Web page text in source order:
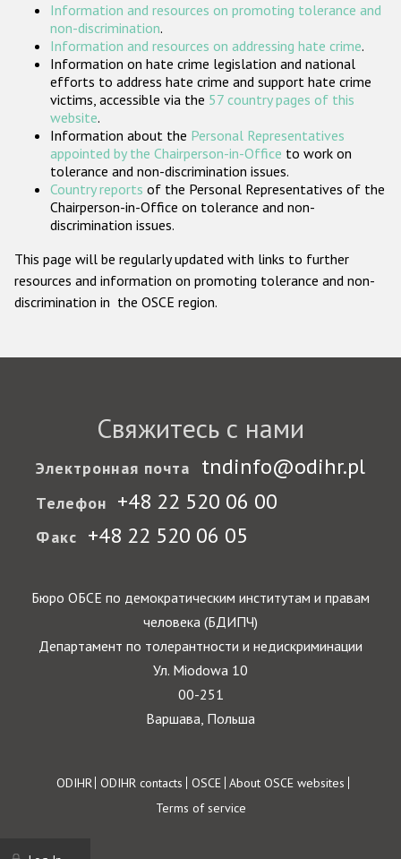
Организации гражданского общества
Государства-участники
Information and resources on promoting tolerance and
non-discrimination.
Information and resources on addressing hate crime.
Information on hate crime legislation and national
efforts to address hate crime and support hate crime
victims, accessible via the 57 country pages of this
website.
Information about the Personal Representatives
appointed by the Chairperson-in-Office to work on
tolerance and non-discrimination issues.
Country reports of the Personal Representatives of the
Chairperson-in-Office on tolerance and non-
discrimination issues.
This page will be regularly updated with links to further
resources and information on promoting tolerance and non-
discrimination in the OSCE region.
Свяжитесь с нами
Электронная почта tndinfo@odihr.pl
Телефон +48 22 520 06 00
Факс +48 22 520 06 05
Бюро ОБСЕ по демократическим институтам и правам
человека (БДИПЧ)
Департамент по толерантности и недискриминации
Ул. Miodowa 10
00-251
Варшава, Польша
Footer
ODIHR ODIHR contacts OSCE About OSCE websites
Terms of service